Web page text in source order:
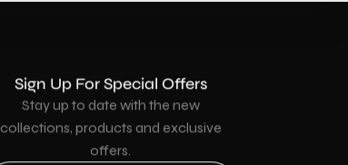
Sign Up For Special Offers
Stay up to date with the new
collections, products and exclusive
offers.